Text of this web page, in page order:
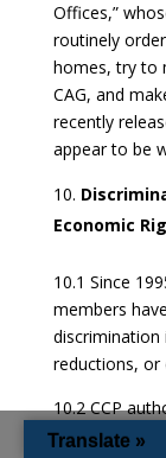
Offices,”
routinely
homes, try to
CAG, and
recently
appear to be
Economic
10.1 Since
members
discrimination
reductions, or
10.2 CCP
hate against
Translate »